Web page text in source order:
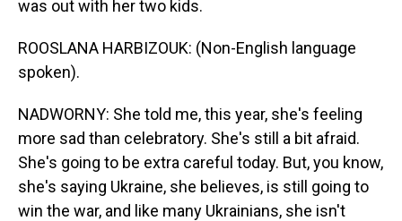
was out with her two kids.
ROOSLANA HARBIZOUK: (Non-English language
spoken).
NADWORNY: She told me, this year, she's feeling
more sad than celebratory. She's still a bit afraid.
She's going to be extra careful today. But, you know,
she's saying Ukraine, she believes, is still going to
win the war, and like many Ukrainians, she isn't